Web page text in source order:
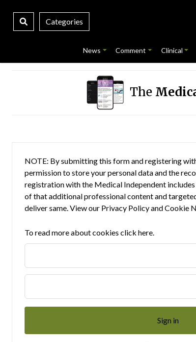
Categories
News Comment Clinical
The
NOTE: By submitting this form and registering
permission to store your personal data and the
registration with the Medical Independent
of that additional professional content and
deliver same. View our Privacy PolicyandCookie
To read more about cookies click here.